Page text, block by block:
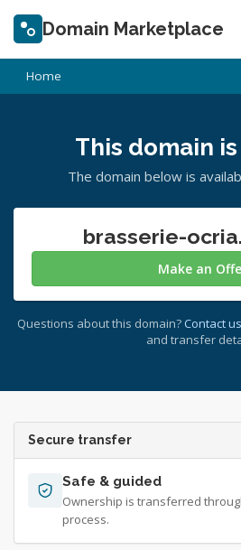
Domain Marketplace
Home
This domain
The domain below is
brasserie-
Make an
Questions about this domain? Contact us
and transfer
Secure transfer
Safe & guided
Ownership is transferred
process.